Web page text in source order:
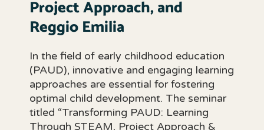
Project Approach, and
Reggio Emilia
In the field of early childhood education
(PAUD), innovative and engaging learning
approaches are essential for fostering
optimal child development. The seminar
titled “Transforming PAUD: Learning
Through STEAM, Project Approach &